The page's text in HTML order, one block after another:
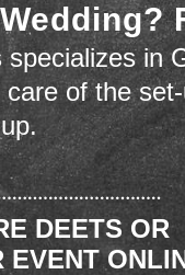
in
of the
DEETS OR
EVENT